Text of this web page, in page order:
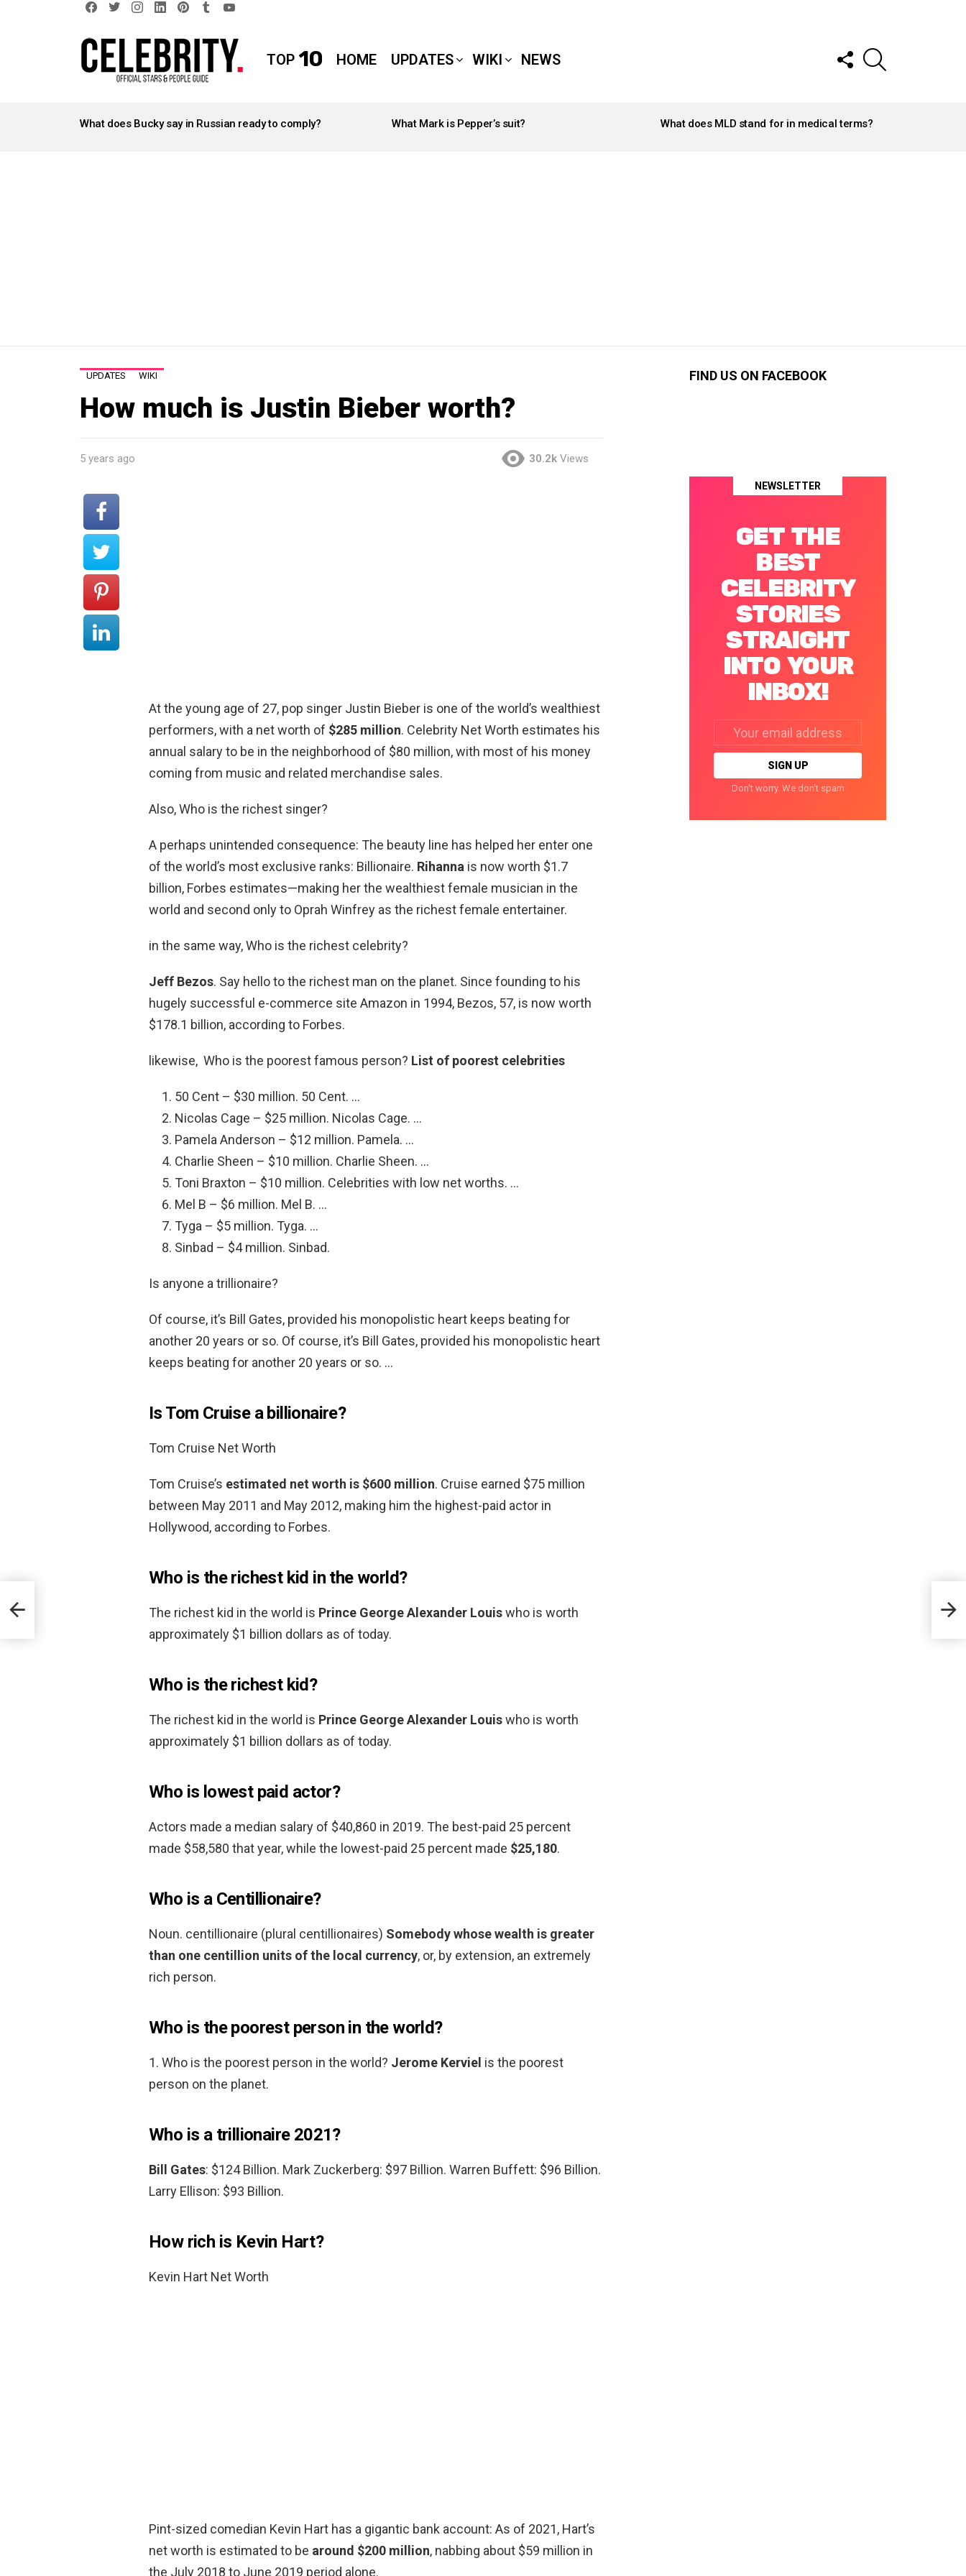
TOP 10 HOME UPDATES WIKI NEWS
FOLLOW
US
STORIES
What does Bucky say in Russian ready to comply? What Mark is Pepper’s suit? What does MLD stand for in medical terms?
UPDATES WIKI
How much is Justin Bieber worth?
5 years ago 30.2k Views
At the young age of 27, pop singer Justin Bieber is one of the world’s wealthiest
performers, with a net worth of $285 million. Celebrity Net Worth estimates his
annual salary to be in the neighborhood of $80 million, with most of his money
coming from music and related merchandise sales.
Also, Who is the richest singer?
A perhaps unintended consequence: The beauty line has helped her enter one
of the world’s most exclusive ranks: Billionaire. Rihanna is now worth $1.7
billion, Forbes estimates—making her the wealthiest female musician in the
world and second only to Oprah Winfrey as the richest female entertainer.
in the same way, Who is the richest celebrity?
Jeff Bezos. Say hello to the richest man on the planet. Since founding to his
hugely successful e-commerce site Amazon in 1994, Bezos, 57, is now worth
$178.1 billion, according to Forbes.
likewise, Who is the poorest famous person? List of poorest celebrities
50 Cent – $30 million. 50 Cent. …
Nicolas Cage – $25 million. Nicolas Cage. …
Pamela Anderson – $12 million. Pamela. …
Charlie Sheen – $10 million. Charlie Sheen. …
Toni Braxton – $10 million. Celebrities with low net worths. …
Mel B – $6 million. Mel B. …
Tyga – $5 million. Tyga. …
Sinbad – $4 million. Sinbad.
Is anyone a trillionaire?
Of course, it’s Bill Gates, provided his monopolistic heart keeps beating for
another 20 years or so. Of course, it’s Bill Gates, provided his monopolistic heart
keeps beating for another 20 years or so. …
Is Tom Cruise a billionaire?
Tom Cruise Net Worth
Tom Cruise’s estimated net worth is $600 million. Cruise earned $75 million
between May 2011 and May 2012, making him the highest-paid actor in
Hollywood, according to Forbes.
Who is the richest kid in the world?
The richest kid in the world is Prince George Alexander Louiswho is worth
approximately $1 billion dollars as of today.
Who is the richest kid?
The richest kid in the world is Prince George Alexander Louiswho is worth
approximately $1 billion dollars as of today.
Who is lowest paid actor?
Actors made a median salary of $40,860 in 2019. The best-paid 25 percent
made $58,580 that year, while the lowest-paid 25 percent made $25,180.
Who is a Centillionaire?
Noun. centillionaire (plural centillionaires) Somebody whose wealth is greater
than one centillion units of the local currency, or, by extension, an extremely
rich person.
Who is the poorest person in the world?
1. Who is the poorest person in the world? Jerome Kerviel is the poorest
person on the planet.
Who is a trillionaire 2021?
Bill Gates: $124 Billion. Mark Zuckerberg: $97 Billion. Warren Buffett: $96 Billion.
Larry Ellison: $93 Billion.
How rich is Kevin Hart?
Kevin Hart Net Worth
Pint-sized comedian Kevin Hart has a gigantic bank account: As of 2021, Hart’s
net worth is estimated to be around $200 million, nabbing about $59 million in
the July 2018 to June 2019 period alone.
FIND US ON FACEBOOK
NEWSLETTER
GET THE
BEST
CELEBRITY
STORIES
STRAIGHT
INTO YOUR
INBOX!
address:
Don't worry. We don't spam